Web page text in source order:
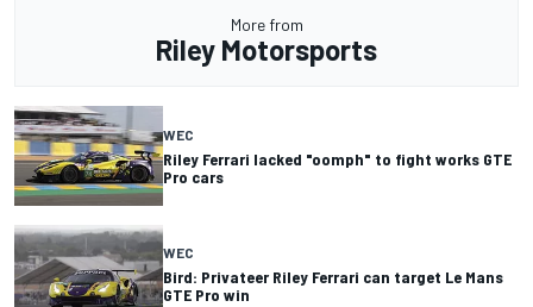
More from
Riley Motorsports
WEC
Riley Ferrari lacked "oomph" to fight works GTE
Pro cars
WEC
Bird: Privateer Riley Ferrari can target Le Mans
GTE Pro win